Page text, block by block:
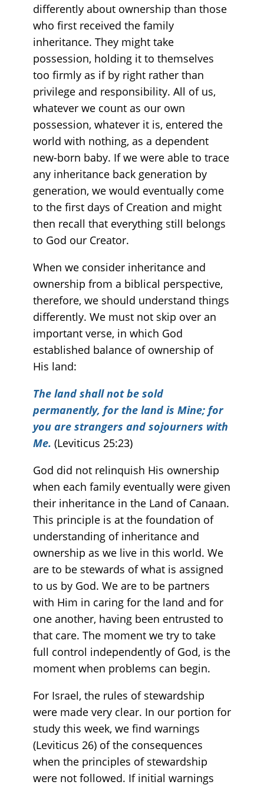
differently about ownership than those
who first received the family
inheritance. They might take
possession, holding it to themselves
too firmly as if by right rather than
privilege and responsibility. All of us,
whatever we count as our own
possession, whatever it is, entered the
world with nothing, as a dependent
new-born baby. If we were able to trace
any inheritance back generation by
generation, we would eventually come
to the first days of Creation and might
then recall that everything still belongs
to God our Creator.
When we consider inheritance and
ownership from a biblical perspective,
therefore, we should understand things
differently. We must not skip over an
important verse, in which God
established balance of ownership of
His land:
The land shall not be sold
permanently, for the land is Mine; for
you are strangers and sojourners with
Me. (Leviticus 25:23)
God did not relinquish His ownership
when each family eventually were given
their inheritance in the Land of Canaan.
This principle is at the foundation of
understanding of inheritance and
ownership as we live in this world. We
are to be stewards of what is assigned
to us by God. We are to be partners
with Him in caring for the land and for
one another, having been entrusted to
that care. The moment we try to take
full control independently of God, is the
moment when problems can begin.
For Israel, the rules of stewardship
were made very clear. In our portion for
study this week, we find warnings
(Leviticus 26) of the consequences
when the principles of stewardship
were not followed. If initial warnings